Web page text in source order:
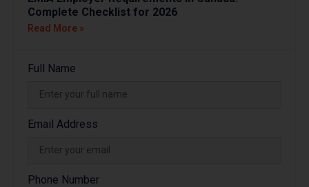
Complete Checklist for 2026
Read More »
Full Name
Email Address
Phone Number